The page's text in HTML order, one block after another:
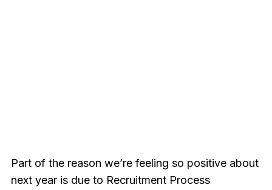
Part of the reason we’re feeling so positive about
next year is due to Recruitment Process